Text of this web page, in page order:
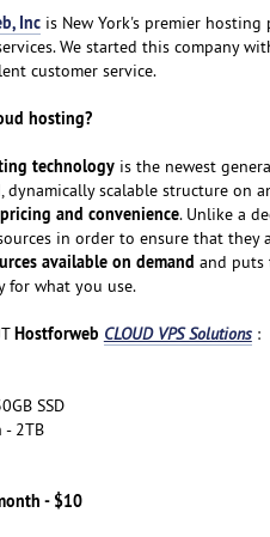
Incis New York's premier
We started this company
customer service.
hosting?
technologyis the newest
dynamically scalable structure on
and convenience. Unlike a
in order to ensure that
available on demand and puts
for what you use.
Hostforweb CLOUD VPS Solutions:
SSD
- 2TB
- $10